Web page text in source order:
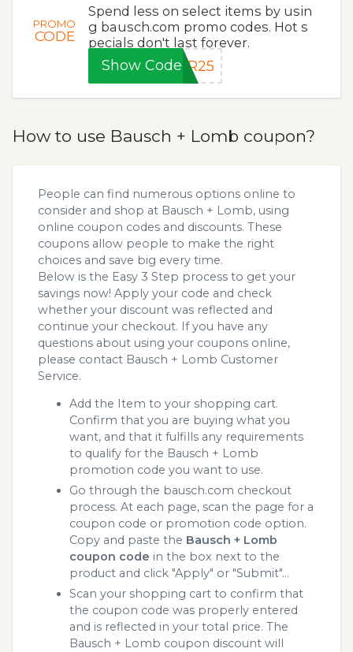
PROMO
CODE
Spend less on select items by usin
g bausch.com promo codes. Hot s
pecials don't last forever.
Show CodeER25
How to use Bausch + Lomb coupon?
People can find numerous options online to
consider and shop at Bausch + Lomb, using
online coupon codes and discounts. These
coupons allow people to make the right
choices and save big every time.
Below is the Easy 3 Step process to get your
savings now! Apply your code and check
whether your discount was reflected and
continue your checkout. If you have any
questions about using your coupons online,
please contact Bausch + Lomb Customer
Service.
Add the Item to your shopping cart.
Confirm that you are buying what you
want, and that it fulfills any requirements
to qualify for the Bausch + Lomb
promotion code you want to use.
Go through the bausch.com checkout
process. At each page, scan the page for a
coupon code or promotion code option.
Copy and paste the Bausch + Lomb
coupon code in the box next to the
product and click "Apply" or "Submit"...
Scan your shopping cart to confirm that
the coupon code was properly entered
and is reflected in your total price. The
Bausch + Lomb coupon discount will